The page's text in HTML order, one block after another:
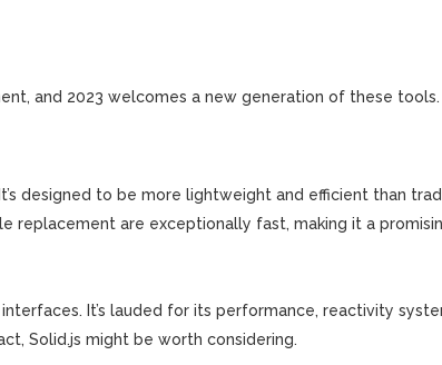
and 2023 welcomes a new generation of these tools.
designed to be more lightweight and efficient than
replacement are exceptionally fast, making it a
It’s lauded for its performance, reactivity
Solid.js might be worth considering.